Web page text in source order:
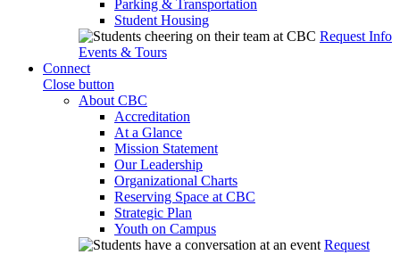
Parking & Transportation
Student Housing
Request Info
Events & Tours
Connect
Close button
About CBC
Accreditation
At a Glance
Mission Statement
Our Leadership
Organizational Charts
Reserving Space at CBC
Strategic Plan
Youth on Campus
Request